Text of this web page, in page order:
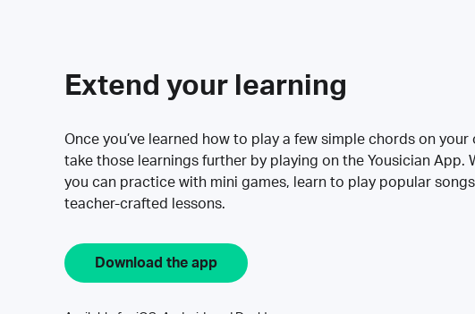
Extend your learning
Once you’ve learned how to play a few simple chords on your
take those learnings further by playing on the Yousician App.
you can practice with mini games, learn to play popular
teacher-crafted lessons.
Download the app